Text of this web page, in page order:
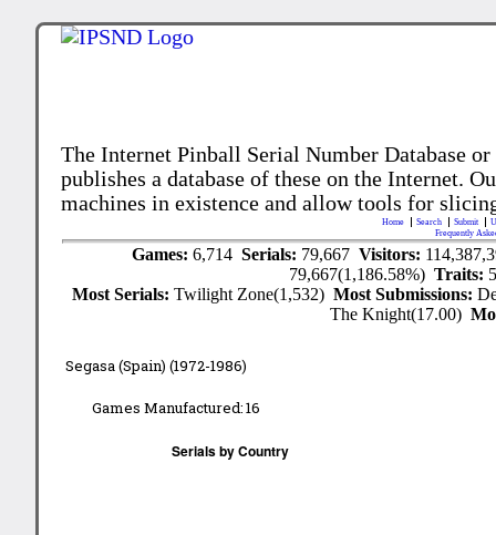
The Internet Pinball Serial Number Database
publishes a database of these on the Internet.
machines in existence and allow tools for
Home Search Submit
Frequently
Games: 6,714 Serials: 79,667 Visitors:
79,667(1,186.58%)Traits:
Most Serials:Twilight Zone(1,532)Most Submissions:
The Knight(17.00)
Segasa (Spain) (1972-1986)
Games Manufactured:16